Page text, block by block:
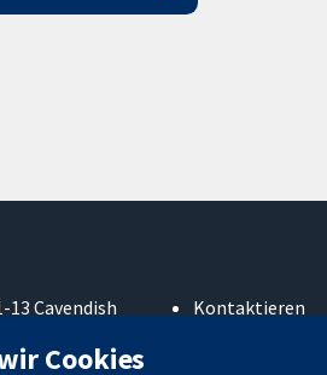
13 Cavendish
Kontaktieren
Cookies